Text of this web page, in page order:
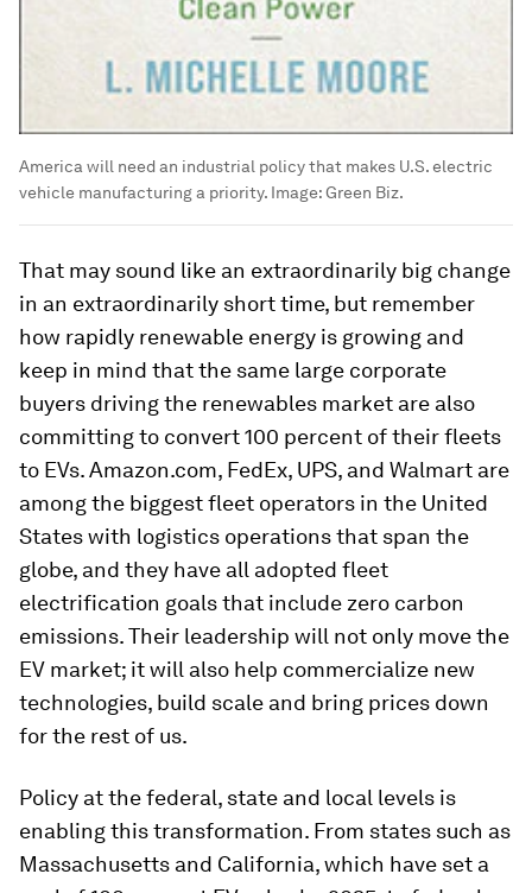
America will need an industrial policy that makes U.S. electric
vehicle manufacturing a priority. Image:Green Biz.
That may sound like an extraordinarily big change
in an extraordinarily short time, but remember
how rapidly renewable energy is growing and
keep in mind that the same large corporate
buyers driving the renewables market are also
committing to convert 100 percent of their fleets
to EVs. Amazon.com, FedEx, UPS, and Walmart are
among the biggest fleet operators in the United
States with logistics operations that span the
globe, and they have all adopted fleet
electrification goals that include zero carbon
emissions. Their leadership will not only move the
EV market; it will also help commercialize new
technologies, build scale and bring prices down
for the rest of us.
Policy at the federal, state and local levels is
enabling this transformation. From states such as
Massachusetts and California, which have set a